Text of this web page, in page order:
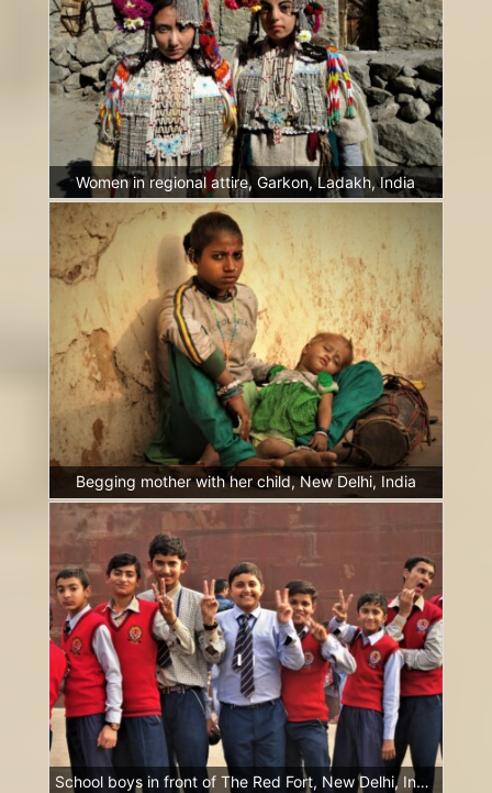
Women in regional attire, Garkon, Ladakh, India
Begging mother with her child, New Delhi, India
School boys in front of The Red Fort, New Delhi, India